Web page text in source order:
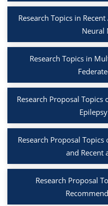
Research Topics in
Neural
Research Topics in
Research Proposal
Research Proposal
and Recent
Research Proposal